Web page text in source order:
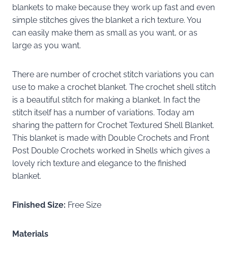
blankets to make because they work up fast and even
simple stitches gives the blanket a rich texture. You
can easily make them as small as you want, or as
large as you want.
There are number of crochet stitch variations you can
use to make a crochet blanket. The crochet shell stitch
is a beautiful stitch for making a blanket. In fact the
stitch itself has a number of variations. Today am
sharing the pattern for Crochet Textured Shell Blanket.
This blanket is made with Double Crochets and Front
Post Double Crochets worked in Shells which gives a
lovely rich texture and elegance to the finished
blanket.
Finished Size: Free Size
Materials